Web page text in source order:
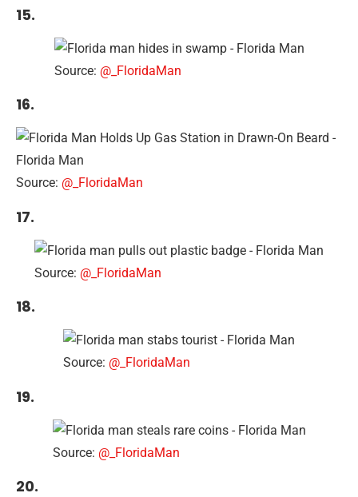
15.
Source: @_FloridaMan
16.
Source: @_FloridaMan
17.
Source: @_FloridaMan
18.
Source: @_FloridaMan
19.
Source: @_FloridaMan
20.